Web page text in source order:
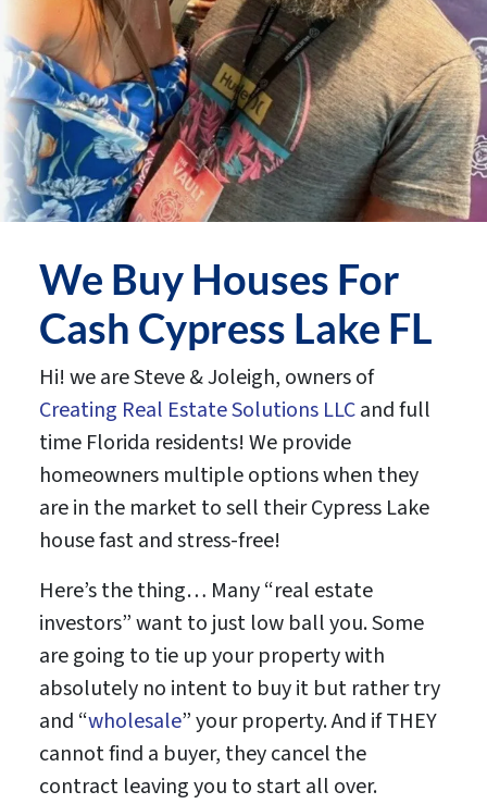
We Buy Houses For
Cash Cypress Lake FL
Hi! we are Steve & Joleigh, owners of
Creating Real Estate Solutions LLCand full
time Florida residents! We provide
homeowners multiple options when they
are in the market to sell their Cypress Lake
house fast and stress-free!
Here’s the thing… Many “real estate
investors” want to just low ball you. Some
are going to tie up your property with
absolutely no intent to buy it but rather try
and “wholesale” your property. And if THEY
cannot find a buyer, they cancel the
contract leaving you to start all over.